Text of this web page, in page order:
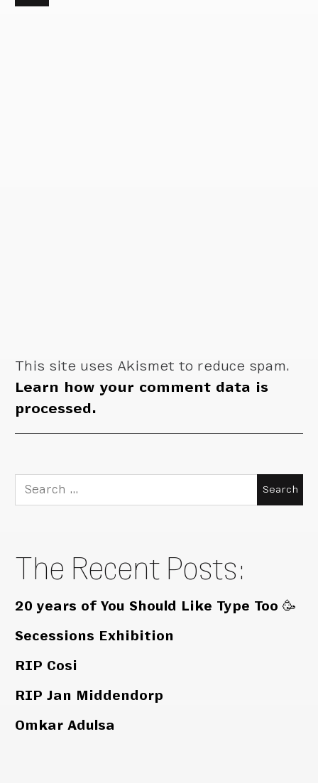
This site uses Akismet to reduce spam.
Learn how your comment data is
processed.
Search
for:
The Recent Posts:
20 years of You Should Like Type Too 🥳
Secessions Exhibition
RIP Cosi
RIP Jan Middendorp
Omkar Adulsa